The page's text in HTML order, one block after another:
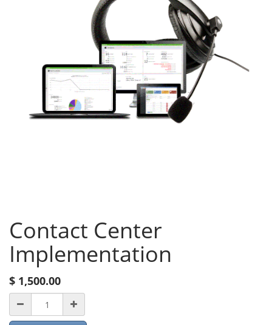
Contact Center
Implementation
$ 1,500.00